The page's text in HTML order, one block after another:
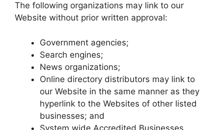
The following organizations may link to our
Website without prior written approval:
Government agencies;
Search engines;
News organizations;
Online directory distributors may link to
our Website in the same manner as they
hyperlink to the Websites of other listed
businesses; and
System wide Accredited Businesses